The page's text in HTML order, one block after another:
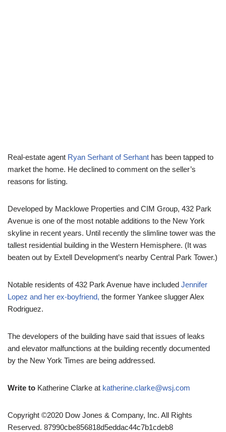
Real-estate agent Ryan Serhant of Serhant has been tapped to
market the home. He declined to comment on the seller’s
reasons for listing.
Developed by Macklowe Properties and CIM Group, 432 Park
Avenue is one of the most notable additions to the New York
skyline in recent years. Until recently the slimline tower was the
tallest residential building in the Western Hemisphere. (It was
beaten out by Extell Development’s nearby Central Park Tower.)
Notable residents of 432 Park Avenue have included Jennifer
Lopez and her ex-boyfriend, the former Yankee slugger Alex
Rodriguez.
The developers of the building have said that issues of leaks
and elevator malfunctions at the building recently documented
by the New York Times are being addressed.
Write to Katherine Clarke at katherine.clarke@wsj.com
Copyright ©2020 Dow Jones & Company, Inc. All Rights
Reserved. 87990cbe856818d5eddac44c7b1cdeb8